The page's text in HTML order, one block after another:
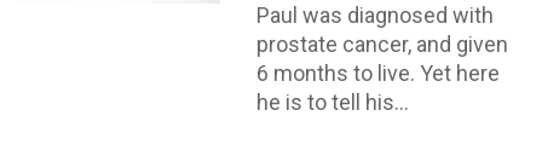
Paul was diagnosed with
prostate cancer, and given
6 months to live. Yet here
he is to tell his…